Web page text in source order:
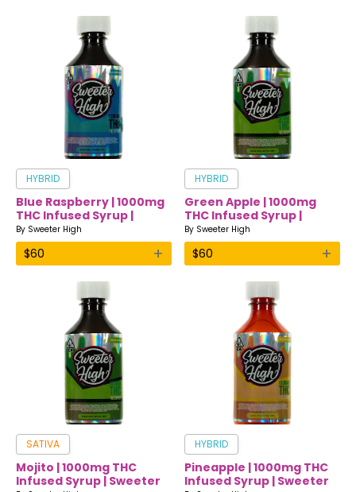
HYBRID
Blue Raspberry | 1000mg
THC Infused Syrup |
Sweeter High
By Sweeter High
$60 +
HYBRID
Green Apple | 1000mg
THC Infused Syrup |
Sweeter High
By Sweeter High
$60 +
SATIVA
Mojito | 1000mg THC
Infused Syrup | Sweeter
HYBRID
Pineapple | 1000mg THC
Infused Syrup | Sweeter